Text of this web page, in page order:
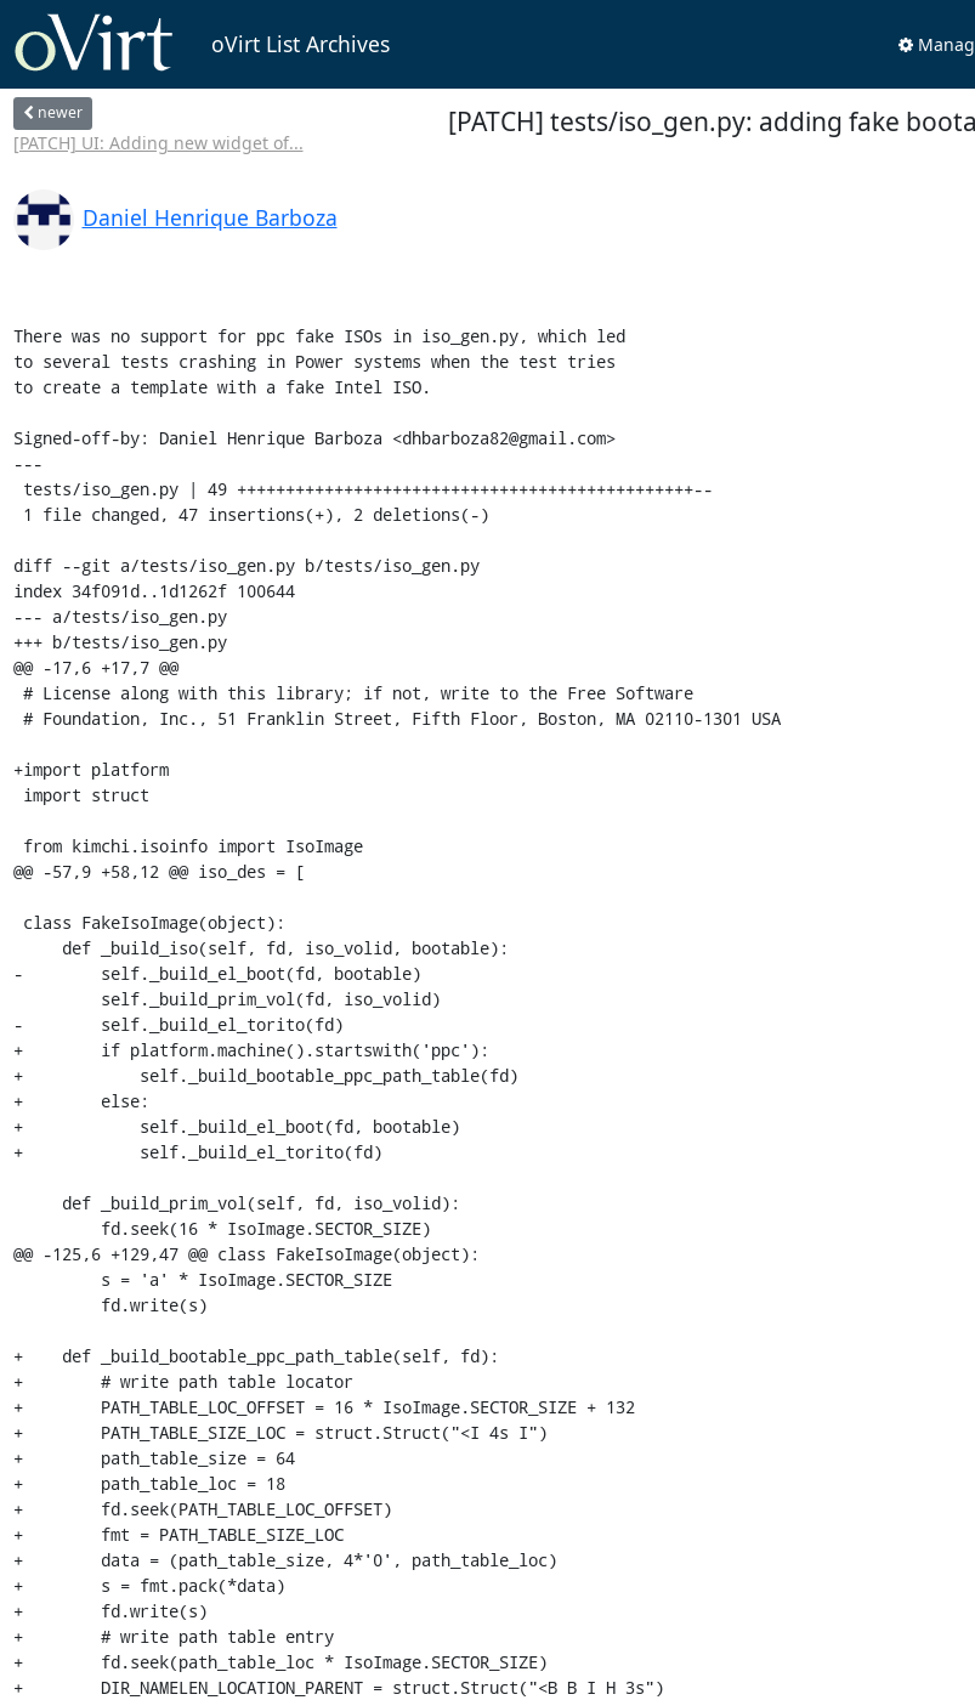
oVirt List Archives
newer
[PATCH] UI: Adding new widget of...
[PATCH] tests/iso_gen.py: adding fake
Daniel Henrique Barboza
There was no support for ppc fake ISOs in iso_gen.py, which led
to several tests crashing in Power systems when the test tries
to create a template with a fake Intel ISO.
Signed-off-by: Daniel Henrique Barboza <dhbarboza82@gmail.com>
---
diff --git a/tests/iso_gen.py b/tests/iso_gen.py
index 34f091d..1d1262f 100644
--- a/tests/iso_gen.py
+++ b/tests/iso_gen.py
@@ -17,6 +17,7 @@
+import platform
@@ -57,9 +58,12 @@ iso_des = [
-        self._build_el_boot(fd, bootable)
-        self._build_el_torito(fd)
+        if platform.machine().startswith('ppc'):
+            self._build_bootable_ppc_path_table(fd)
+        else:
+            self._build_el_boot(fd, bootable)
+            self._build_el_torito(fd)
@@ -125,6 +129,47 @@ class FakeIsoImage(object):
+    def _build_bootable_ppc_path_table(self, fd):
+        # write path table locator
+        PATH_TABLE_LOC_OFFSET = 16 * IsoImage.SECTOR_SIZE + 132
+        PATH_TABLE_SIZE_LOC = struct.Struct("<I 4s I")
+        path_table_size = 64
+        path_table_loc = 18
+        fd.seek(PATH_TABLE_LOC_OFFSET)
+        fmt = PATH_TABLE_SIZE_LOC
+        data = (path_table_size, 4*'0', path_table_loc)
+        s = fmt.pack(*data)
+        fd.write(s)
+        # write path table entry
+        fd.seek(path_table_loc * IsoImage.SECTOR_SIZE)
+        DIR_NAMELEN_LOCATION_PARENT = struct.Struct("<B B I H 3s")